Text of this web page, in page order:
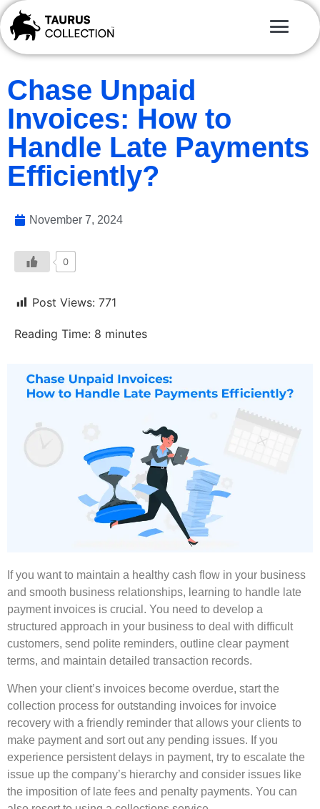
Chase Unpaid
Invoices: How to
Handle Late Payments
Efficiently?
November 7, 2024
0
Post Views: 771
Reading Time: 8 minutes
If you want to maintain a healthy cash flow in your business
and smooth business relationships, learning to handle late
payment invoices is crucial. You need to develop a
structured approach in your business to deal with difficult
customers, send polite reminders, outline clear payment
terms, and maintain detailed transaction records.
When your client’s invoices become overdue, start the
collection process for outstanding invoices for invoice
recovery with a friendly reminder that allows your clients to
make payment and sort out any pending issues. If you
experience persistent delays in payment, try to escalate the
issue up the company’s hierarchy and consider issues like
the imposition of late fees and penalty payments. You can